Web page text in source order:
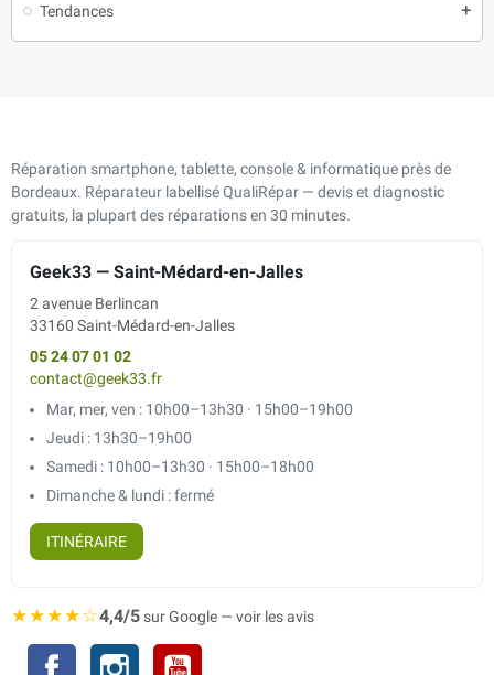
Tendances add
Réparation smartphone, tablette, console & informatique près de
Bordeaux. Réparateur labellisé QualiRépar — devis et diagnostic
gratuits, la plupart des réparations en 30 minutes.
Geek33 — Saint-Médard-en-Jalles
2 avenue Berlincan
33160 Saint-Médard-en-Jalles
05 24 07 01 02
contact@geek33.fr
Mar, mer, ven : 10h00–13h30 · 15h00–19h00
Jeudi : 13h30–19h00
Samedi : 10h00–13h30 · 15h00–18h00
Dimanche & lundi : fermé
ITINÉRAIRE
★★★★☆4,4/5sur Google — voir les avis
Facebook Instagram